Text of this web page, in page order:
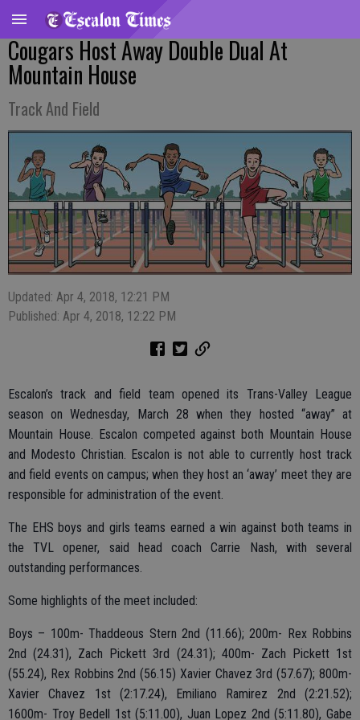
Cougars Host Away Double Dual At
Mountain House
Track And Field
Updated: Apr 4, 2018, 12:21 PM
Published: Apr 4, 2018, 12:22 PM
Escalon’s track and field team opened its Trans-Valley League
season on Wednesday, March 28 when they hosted “away” at
Mountain House. Escalon competed against both Mountain House
and Modesto Christian. Escalon is not able to currently host track
and field events on campus; when they host an ‘away’ meet they are
responsible for administration of the event.
The EHS boys and girls teams earned a win against both teams in
the TVL opener, said head coach Carrie Nash, with several
outstanding performances.
Some highlights of the meet included:
Boys – 100m- Thaddeous Stern 2nd (11.66); 200m- Rex Robbins
2nd (24.31), Zach Pickett 3rd (24.31); 400m- Zach Pickett 1st
(55.24), Rex Robbins 2nd (56.15) Xavier Chavez 3rd (57.67); 800m-
Xavier Chavez 1st (2:17.24), Emiliano Ramirez 2nd (2:21.52);
1600m- Troy Bedell 1st (5:11.00), Juan Lopez 2nd (5:11.80), Gabe